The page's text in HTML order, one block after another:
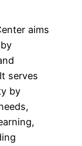
aims
serves
by